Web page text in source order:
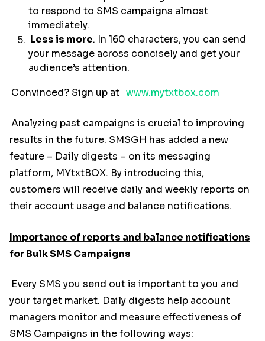
to respond to SMS campaigns almost
immediately.
Less is more. In 160 characters, you can send
your message across concisely and get your
audience’s attention.
Convinced? Sign up at www.mytxtbox.com
Analyzing past campaigns is crucial to improving
results in the future. SMSGH has added a new
feature – Daily digests – on its messaging
platform, MYtxtBOX. By introducing this,
customers will receive daily and weekly reports on
their account usage and balance notifications.
Importance of reports and balance notifications
for Bulk SMS Campaigns
Every SMS you send out is important to you and
your target market. Daily digests help account
managers monitor and measure effectiveness of
SMS Campaigns in the following ways: